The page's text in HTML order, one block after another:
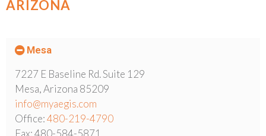
ARIZONA
Mesa
7227 E Baseline Rd. Suite 129
Mesa, Arizona 85209
info@myaegis.com
Office:480-219-4790
Fax: 480-584-5871